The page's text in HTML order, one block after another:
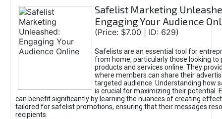
Safelist Marketing
Engaging Your Audience
(Price: $7.00 | ID: 629)
Safelists are an essential tool for
from home, particularly those looking to
products and services online. They
where members can share their
targeted audience. Understanding how
is crucial for maximizing their potential.
can benefit significantly by learning the nuances of creating
tailored for safelist promotions, ensuring that their messages
recipients.